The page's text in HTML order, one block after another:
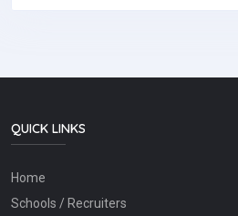
QUICK LINKS
Home
Schools / Recruiters